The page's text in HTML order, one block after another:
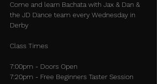
Come and learn Bachata with Jax & Dan &
the JD Dance team every Wednesday in
Derby
Class Times
7:00pm - Doors Open
7:20pm - Free Beginners Taster Session